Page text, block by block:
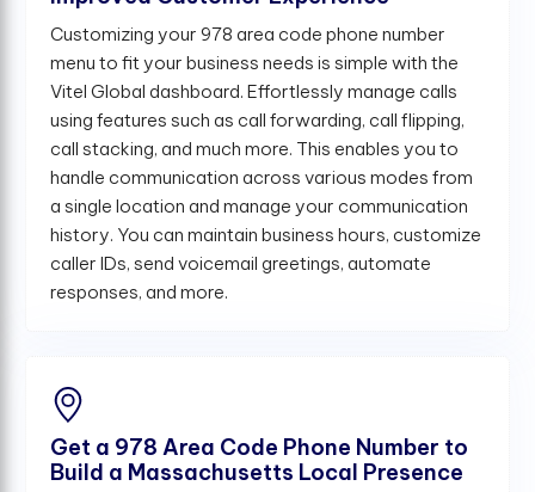
Customizing your 978 area code phone number
menu to fit your business needs is simple with the
Vitel Global dashboard. Effortlessly manage calls
using features such as call forwarding, call flipping,
call stacking, and much more. This enables you to
handle communication across various modes from
a single location and manage your communication
history. You can maintain business hours, customize
caller IDs, send voicemail greetings, automate
responses, and more.
Get a 978 Area Code Phone Number to
Build a Massachusetts Local Presence